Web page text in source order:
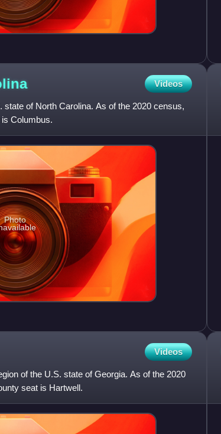
Videos
of North Carolina. As of the 2020 census,
Columbus.
Photo
Videos
of the U.S. state of Georgia. As of the 2020
seat is Hartwell.